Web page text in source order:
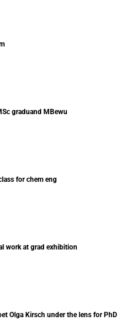
graduand MBewu
for chem eng
work at grad exhibition
Olga Kirsch under the lens for PhD